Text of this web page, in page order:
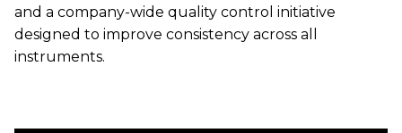
and a company-wide quality control initiative
designed to improve consistency across all
instruments.